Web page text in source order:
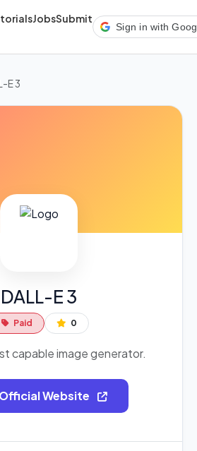
JobsSubmit
Sign in with
E 3
DALL-E 3
Paid 0
capable image generator.
Website